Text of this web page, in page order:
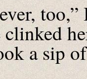
a sip